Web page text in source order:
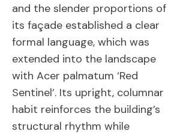
and the slender proportions of
its façade established a clear
formal language, which was
extended into the landscape
with Acer palmatum ‘Red
Sentinel’. Its upright, columnar
habit reinforces the building’s
structural rhythm while